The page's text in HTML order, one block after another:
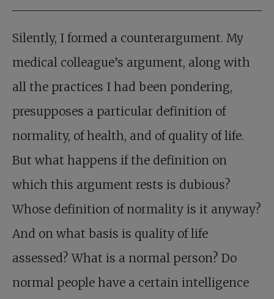
Silently, I formed a counterargument. My
medical colleague’s argument, along with
all the practices I had been pondering,
presupposes a particular definition of
normality, of health, and of quality of life.
But what happens if the definition on
which this argument rests is dubious?
Whose definition of normality is it anyway?
And on what basis is quality of life
assessed? What is a normal person? Do
normal people have a certain intelligence